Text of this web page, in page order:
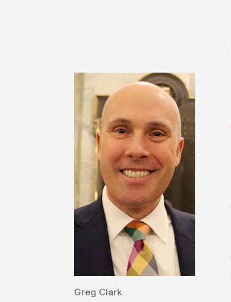
Greg Clark